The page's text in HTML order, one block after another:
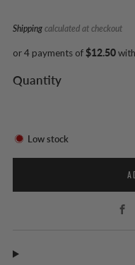
Shipping calculated at checkout
or 4 payments of$12.50with
Quantity
Low stock